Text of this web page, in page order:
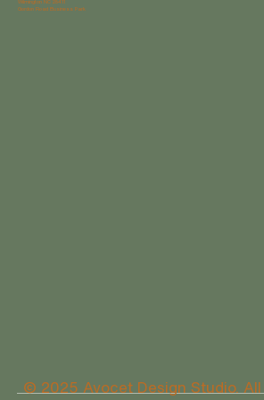
© 2025 Avocet Design Studio.
Wilmington NC 28411
Gordon Road Business Park